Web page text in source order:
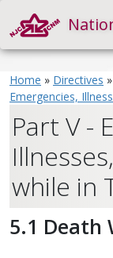
Home » Directives »
Emergencies,
Part V -
while in
5.1 Death